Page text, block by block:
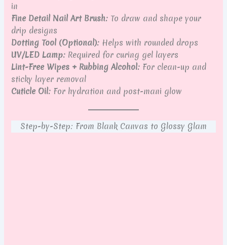
in
Fine Detail Nail Art Brush: To draw and shape your
drip designs
Dotting Tool (Optional): Helps with rounded drops
UV/LED Lamp: Required for curing gel layers
Lint-Free Wipes + Rubbing Alcohol: For clean-up and
sticky layer removal
Cuticle Oil: For hydration and post-mani glow
Step-by-Step: From Blank Canvas to Glossy Glam